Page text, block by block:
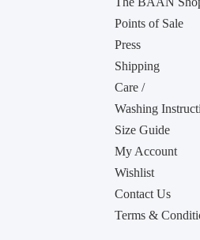
Points of Sale
Press
Shipping
Care /
Washing
Size Guide
My Account
Wishlist
Contact Us
Terms &